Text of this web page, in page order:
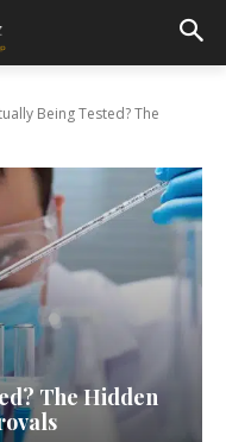
Being Tested? The
The Hidden